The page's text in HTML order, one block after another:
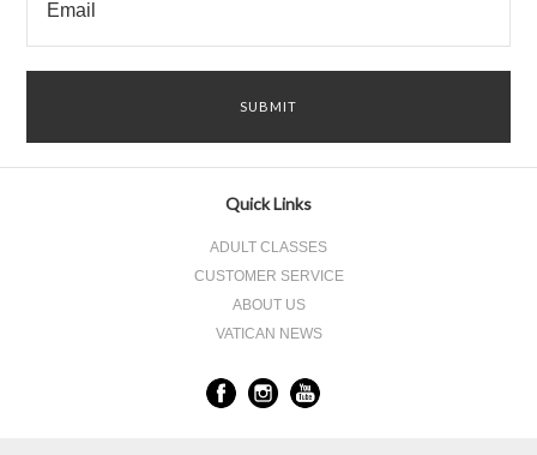
Quick Links
ADULT CLASSES
CUSTOMER SERVICE
ABOUT US
VATICAN NEWS